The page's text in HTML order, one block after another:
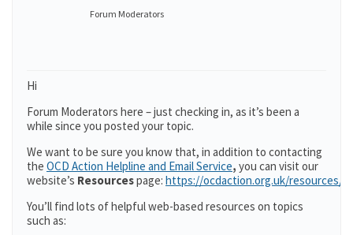
Forum Moderators
Hi
Forum Moderators here – just checking in, as it’s been a
while since you posted your topic.
We want to be sure you know that, in addition to contacting
the OCD Action Helpline and Email Service, you can visit our
website’s Resourcespage: https://ocdaction.org.uk/resources/
You’ll find lots of helpful web-based resources on topics
such as: